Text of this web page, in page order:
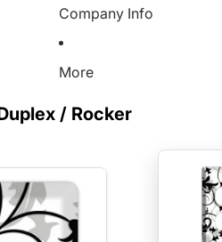
Company Info
More
/ Rocker